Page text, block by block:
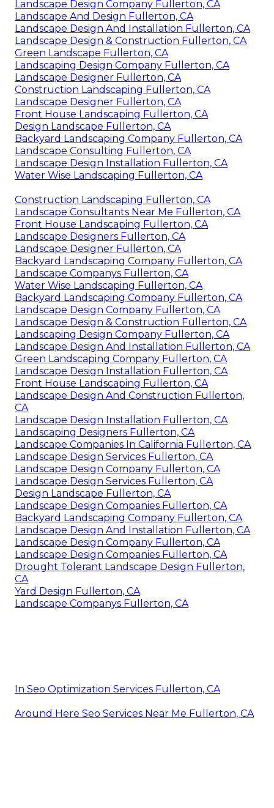
Landscape Design Company Fullerton, CA
Landscape And Design Fullerton, CA
Landscape Design And Installation Fullerton, CA
Landscape Design & Construction Fullerton, CA
Green Landscape Fullerton, CA
Landscaping Design Company Fullerton, CA
Landscape Designer Fullerton, CA
Construction Landscaping Fullerton, CA
Landscape Designer Fullerton, CA
Front House Landscaping Fullerton, CA
Design Landscape Fullerton, CA
Backyard Landscaping Company Fullerton, CA
Landscape Consulting Fullerton, CA
Landscape Design Installation Fullerton, CA
Water Wise Landscaping Fullerton, CA
Construction Landscaping Fullerton, CA
Landscape Consultants Near Me Fullerton, CA
Front House Landscaping Fullerton, CA
Landscape Designers Fullerton, CA
Landscape Designer Fullerton, CA
Backyard Landscaping Company Fullerton, CA
Landscape Companys Fullerton, CA
Water Wise Landscaping Fullerton, CA
Backyard Landscaping Company Fullerton, CA
Landscape Design Company Fullerton, CA
Landscape Design & Construction Fullerton, CA
Landscaping Design Company Fullerton, CA
Landscape Design And Installation Fullerton, CA
Green Landscaping Company Fullerton, CA
Landscape Design Installation Fullerton, CA
Front House Landscaping Fullerton, CA
Landscape Design And Construction Fullerton,
CA
Landscape Design Installation Fullerton, CA
Landscaping Designers Fullerton, CA
Landscape Companies In California Fullerton, CA
Landscape Design Services Fullerton, CA
Landscape Design Company Fullerton, CA
Landscape Design Services Fullerton, CA
Design Landscape Fullerton, CA
Landscape Design Companies Fullerton, CA
Backyard Landscaping Company Fullerton, CA
Landscape Design And Installation Fullerton, CA
Landscape Design Company Fullerton, CA
Landscape Design Companies Fullerton, CA
Drought Tolerant Landscape Design Fullerton,
CA
Yard Design Fullerton, CA
Landscape Companys Fullerton, CA
In Seo Optimization Services Fullerton, CA
Around Here Seo Services Near Me Fullerton, CA